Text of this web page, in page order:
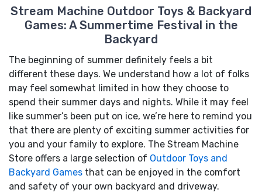
Stream Machine Outdoor Toys & Backyard
Games: A Summertime Festival in the
Backyard
The beginning of summer definitely feels a bit
different these days. We understand how a lot of folks
may feel somewhat limited in how they choose to
spend their summer days and nights. While it may feel
like summer’s been put on ice, we’re here to remind you
that there are plenty of exciting summer activities for
you and your family to explore. The Stream Machine
Store offers a large selection of Outdoor Toys and
Backyard Games that can be enjoyed in the comfort
and safety of your own backyard and driveway.